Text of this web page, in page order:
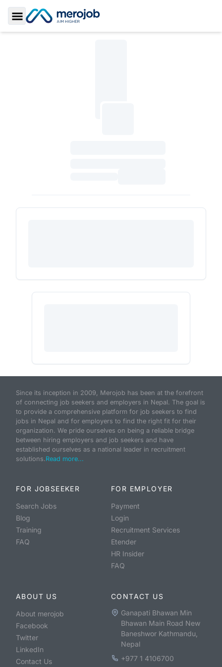
Toggle Sidebar
Since its inception in 2009, Merojob has been at the forefront
of connecting job seekers and employers in Nepal. The goal is
to provide a comprehensive platform for job seekers to find
jobs in Nepal and for employers to find the right fit for their
organization. We pride ourselves on being a reliable bridge
between hiring employers and job seekers and have
established ourselves as a national leader in recruitment
solutions.Read more...
FOR JOBSEEKER
Search Jobs
Blog
Training
FAQ
FOR EMPLOYER
Payment
Login
Recruitment Services
Etender
HR Insider
FAQ
ABOUT US
About merojob
Facebook
Twitter
LinkedIn
Contact Us
CONTACT US
Ganapati Bhawan Min
Bhawan Main Road New
Baneshwor Kathmandu,
Nepal
+977 1 4106700